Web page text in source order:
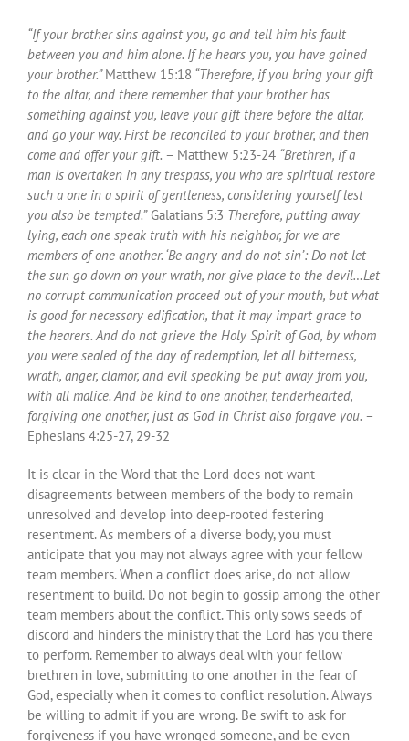
“If your brother sins against you, go and tell him his fault
between you and him alone. If he hears you, you have gained
your brother.”Matthew 15:18 “Therefore, if you bring your gift
to the altar, and there remember that your brother has
something against you, leave your gift there before the altar,
and go your way. First be reconciled to your brother, and then
come and offer your gift. – Matthew 5:23-24 “Brethren, if a
man is overtaken in any trespass, you who are spiritual restore
such a one in a spirit of gentleness, considering yourself lest
you also be tempted.”Galatians 5:3 Therefore, putting away
lying, each one speak truth with his neighbor, for we are
members of one another. ‘Be angry and do not sin’: Do not let
the sun go down on your wrath, nor give place to the devil…Let
no corrupt communication proceed out of your mouth, but what
is good for necessary edification, that it may impart grace to
the hearers. And do not grieve the Holy Spirit of God, by whom
you were sealed of the day of redemption, let all bitterness,
wrath, anger, clamor, and evil speaking be put away from you,
with all malice. And be kind to one another, tenderhearted,
forgiving one another, just as God in Christ also forgave you. –
Ephesians 4:25-27, 29-32
It is clear in the Word that the Lord does not want
disagreements between members of the body to remain
unresolved and develop into deep-rooted festering
resentment. As members of a diverse body, you must
anticipate that you may not always agree with your fellow
team members. When a conflict does arise, do not allow
resentment to build. Do not begin to gossip among the other
team members about the conflict. This only sows seeds of
discord and hinders the ministry that the Lord has you there
to perform. Remember to always deal with your fellow
brethren in love, submitting to one another in the fear of
God, especially when it comes to conflict resolution. Always
be willing to admit if you are wrong. Be swift to ask for
forgiveness if you have wronged someone, and be even